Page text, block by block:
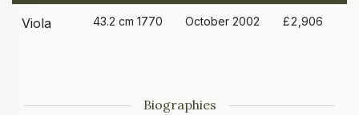
Viola 43.2 cm 1770 October 2002 £2,906
Biographies